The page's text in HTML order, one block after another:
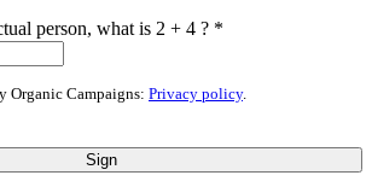
person, what is 2 + 4 ? *
Organic Campaigns: Privacy policy.